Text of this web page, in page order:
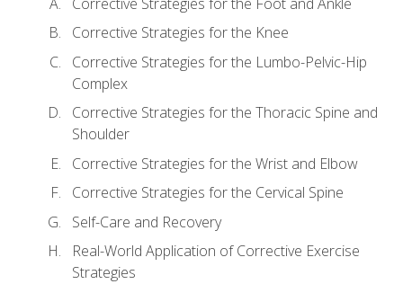
Corrective Strategies for the Knee
Corrective Strategies for the Lumbo-Pelvic-Hip
Complex
Corrective Strategies for the Thoracic Spine and
Shoulder
Corrective Strategies for the Wrist and Elbow
Corrective Strategies for the Cervical Spine
Self-Care and Recovery
Real-World Application of Corrective Exercise
Strategies